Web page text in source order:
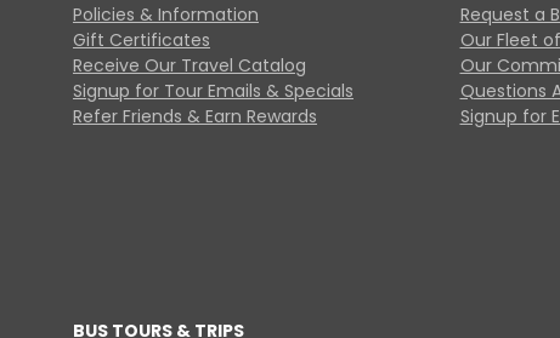
Policies & Information
Gift Certificates
Receive Our Travel Catalog
Signup for Tour Emails & Specials
Refer Friends & Earn Rewards
Request a
Our Fleet
Our
Questions
Signup for
BUS TOURS & TRIPS